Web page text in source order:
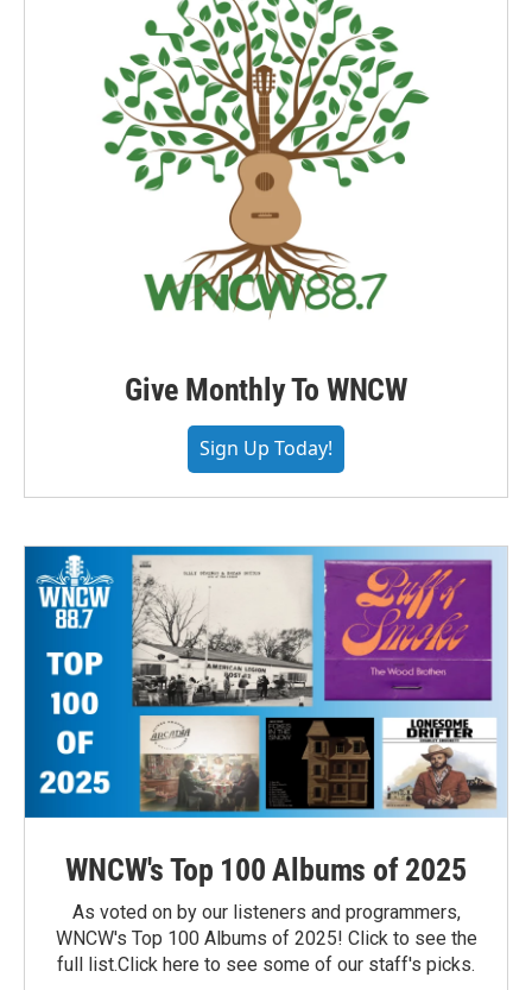
Give Monthly To WNCW
Sign Up Today!
WNCW's Top 100 Albums of 2025
As voted on by our listeners and programmers,
WNCW's Top 100 Albums of 2025! Click to see the
full list.Click here to see some of our staff's picks.